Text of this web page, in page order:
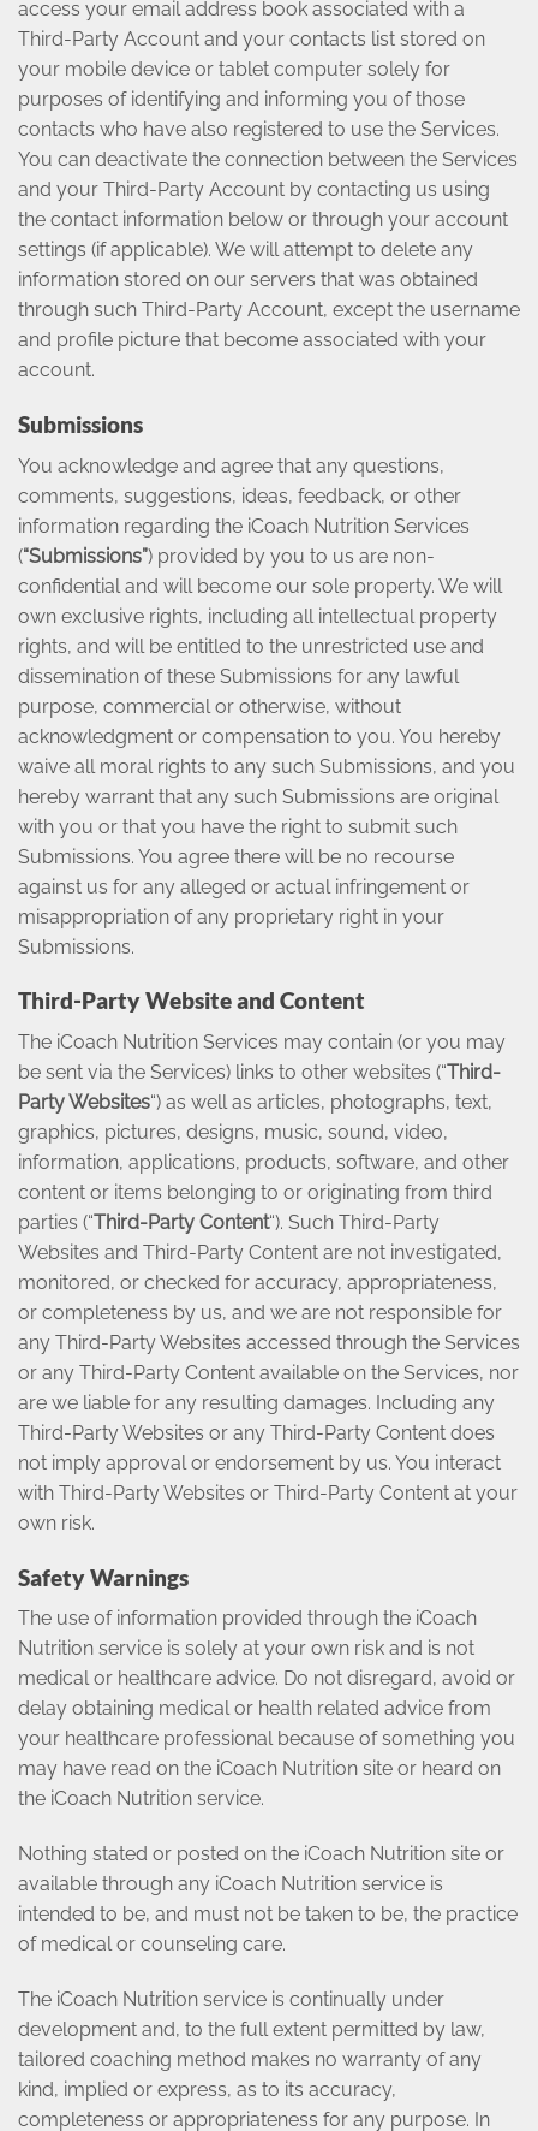
access your email address book associated with a
Third-Party Account and your contacts list stored on
your mobile device or tablet computer solely for
purposes of identifying and informing you of those
contacts who have also registered to use the Services.
You can deactivate the connection between the Services
and your Third-Party Account by contacting us using
the contact information below or through your account
settings (if applicable). We will attempt to delete any
information stored on our servers that was obtained
through such Third-Party Account, except the username
and profile picture that become associated with your
account.
Submissions
You acknowledge and agree that any questions,
comments, suggestions, ideas, feedback, or other
information regarding the iCoach Nutrition Services
(“Submissions”) provided by you to us are non-
confidential and will become our sole property. We will
own exclusive rights, including all intellectual property
rights, and will be entitled to the unrestricted use and
dissemination of these Submissions for any lawful
purpose, commercial or otherwise, without
acknowledgment or compensation to you. You hereby
waive all moral rights to any such Submissions, and you
hereby warrant that any such Submissions are original
with you or that you have the right to submit such
Submissions. You agree there will be no recourse
against us for any alleged or actual infringement or
misappropriation of any proprietary right in your
Submissions.
Third-Party Website and Content
The iCoach Nutrition Services may contain (or you may
be sent via the Services) links to other websites (“Third-
Party Websites“) as well as articles, photographs, text,
graphics, pictures, designs, music, sound, video,
information, applications, products, software, and other
content or items belonging to or originating from third
parties (“Third-Party Content“). Such Third-Party
Websites and Third-Party Content are not investigated,
monitored, or checked for accuracy, appropriateness,
or completeness by us, and we are not responsible for
any Third-Party Websites accessed through the Services
or any Third-Party Content available on the Services, nor
are we liable for any resulting damages. Including any
Third-Party Websites or any Third-Party Content does
not imply approval or endorsement by us. You interact
with Third-Party Websites or Third-Party Content at your
own risk.
Safety Warnings
The use of information provided through the iCoach
Nutrition service is solely at your own risk and is not
medical or healthcare advice. Do not disregard, avoid or
delay obtaining medical or health related advice from
your healthcare professional because of something you
may have read on the iCoach Nutrition site or heard on
the iCoach Nutrition service.
Nothing stated or posted on the iCoach Nutrition site or
available through any iCoach Nutrition service is
intended to be, and must not be taken to be, the practice
of medical or counseling care.
The iCoach Nutrition service is continually under
development and, to the full extent permitted by law,
tailored coaching method makes no warranty of any
kind, implied or express, as to its accuracy,
completeness or appropriateness for any purpose. In